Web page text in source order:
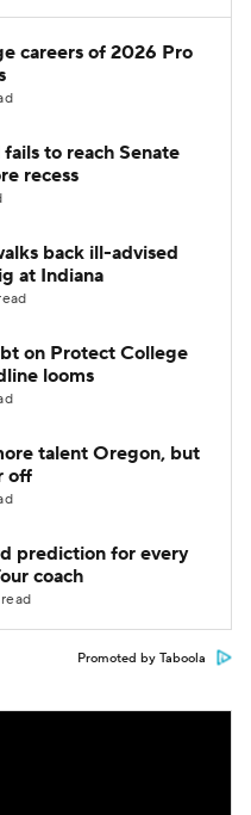
careers of 2026 Pro
to reach Senate
recess
back ill-advised
at Indiana
on Protect College
looms
talent Oregon, but
off
prediction for every
coach
Promoted by Taboola